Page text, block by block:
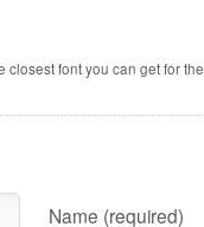
closest font you can get for
Name (required)